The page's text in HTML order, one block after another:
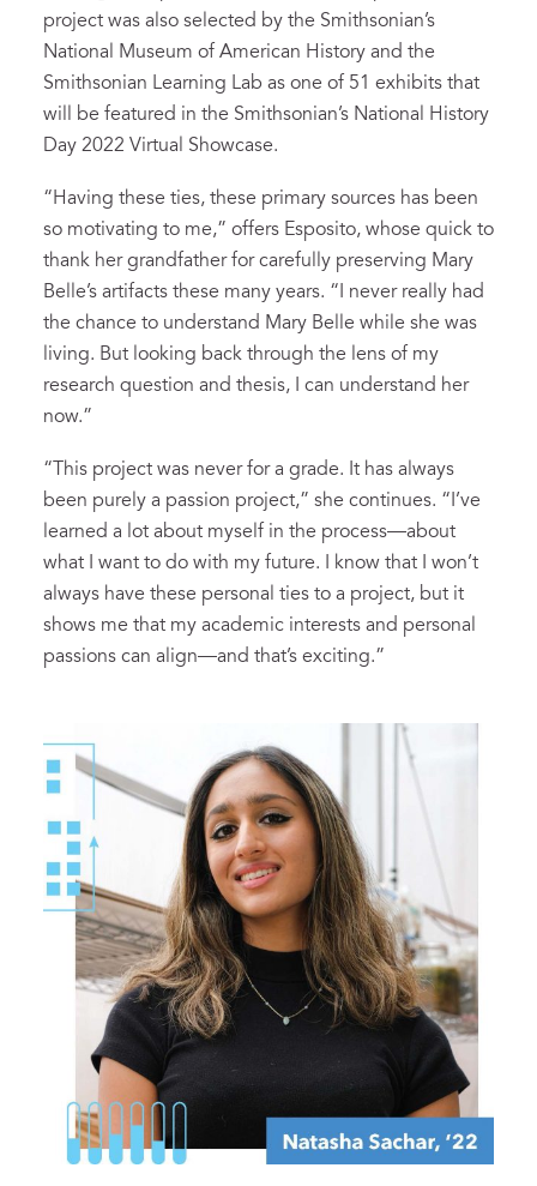
project was also selected by the Smithsonian’s
National Museum of American History and the
Smithsonian Learning Lab as one of 51 exhibits that
will be featured in the Smithsonian’s National History
Day 2022 Virtual Showcase.
“Having these ties, these primary sources has been
so motivating to me,” offers Esposito, whose quick to
thank her grandfather for carefully preserving Mary
Belle’s artifacts these many years. “I never really had
the chance to understand Mary Belle while she was
living. But looking back through the lens of my
research question and thesis, I can understand her
now.”
“This project was never for a grade. It has always
been purely a passion project,” she continues. “I’ve
learned a lot about myself in the process—about
what I want to do with my future. I know that I won’t
always have these personal ties to a project, but it
shows me that my academic interests and personal
passions can align—and that’s exciting.”